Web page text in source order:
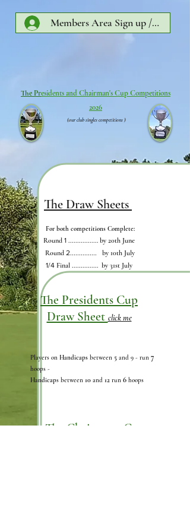
Members Area Sign up /Log In
The Presidents and Chairman's Cup Competitions
2026
(our club singles competitions )
The Draw Sheets
The Presidents Cup
Draw Sheet click me
Players on Handicaps between 5 and 9 - run 7
hoops -
Handicaps between 10 and 12 run 6 hoops
The Chairmans Cup
For both competitions Complete:
Round 1 ................. by 20th June
Round 2............... by 10th July
1/4 Final ............... by 31st July